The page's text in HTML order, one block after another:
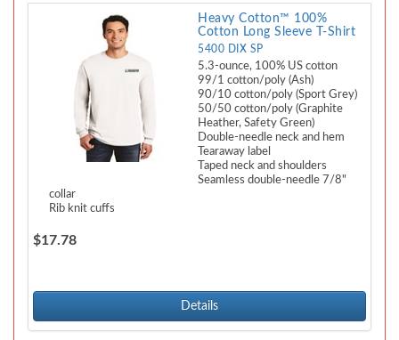
Heavy Cotton™ 100%
Cotton Long Sleeve T-Shirt
5400 DIX SP
5.3-ounce, 100% US cotton
99/1 cotton/poly (Ash)
90/10 cotton/poly (Sport Grey)
50/50 cotton/poly (Graphite
Heather, Safety Green)
Double-needle neck and hem
Tearaway label
Taped neck and shoulders
Seamless double-needle 7/8"
collar
Rib knit cuffs
$17.78
Details